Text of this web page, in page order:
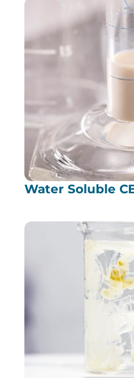
Water Soluble